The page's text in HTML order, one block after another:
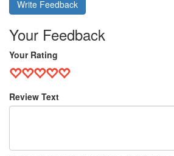
Write Feedback
Your Feedback
Your Rating
Review Text